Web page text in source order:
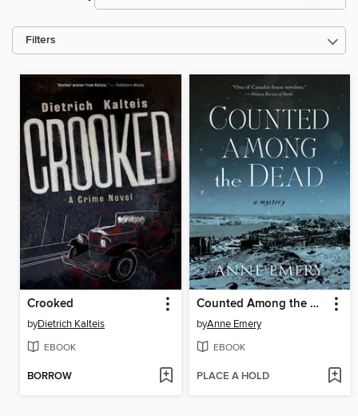
Filters
Crooked
byDietrich Kalteis
EBOOK
BORROW
Counted Among the Dead
byAnne Emery
EBOOK
PLACE A HOLD